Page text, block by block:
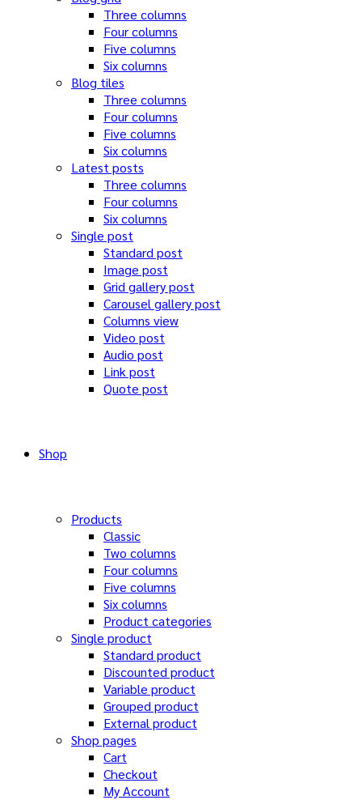
Three columns
Four columns
Five columns
Six columns
Blog tiles
Three columns
Four columns
Five columns
Six columns
Latest posts
Three columns
Four columns
Six columns
Single post
Standard post
Image post
Grid gallery post
Carousel gallery post
Columns view
Video post
Audio post
Link post
Quote post
Shop
Products
Classic
Two columns
Four columns
Five columns
Six columns
Product categories
Single product
Standard product
Discounted product
Variable product
Grouped product
External product
Shop pages
Cart
Checkout
My Account